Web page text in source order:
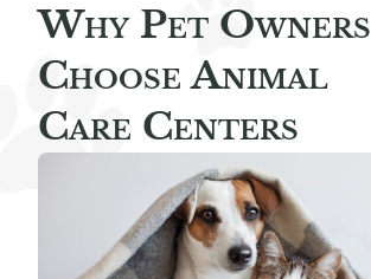
Why Pet Owners
Choose Animal
Care Centers